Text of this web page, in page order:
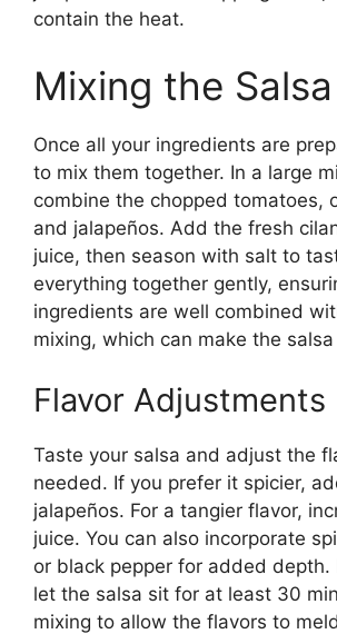
contain the heat.
Mixing the Salsa
Once all your ingredients are
to mix them together. In a large
combine the chopped tomatoes,
and jalapeños. Add the fresh
juice, then season with salt to
everything together gently,
ingredients are well combined
mixing, which can make the
Flavor Adjustments
Taste your salsa and adjust the
needed. If you prefer it spicier,
jalapeños. For a tangier flavor,
juice. You can also incorporate
or black pepper for added depth.
let the salsa sit for at least 30
mixing to allow the flavors to